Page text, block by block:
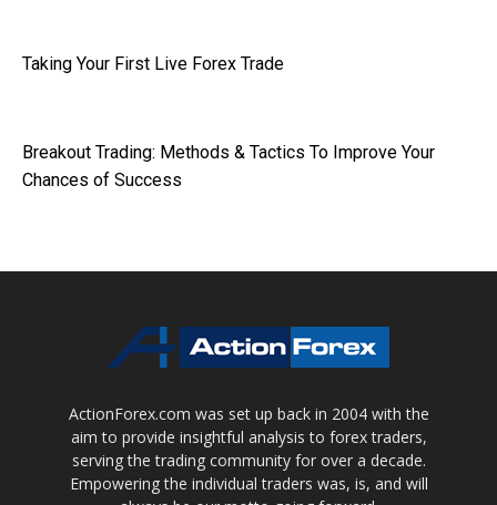
Taking Your First Live Forex Trade
Breakout Trading: Methods & Tactics To Improve Your
Chances of Success
ActionForex.com was set up back in 2004 with the
aim to provide insightful analysis to forex traders,
serving the trading community for over a decade.
Empowering the individual traders was, is, and will